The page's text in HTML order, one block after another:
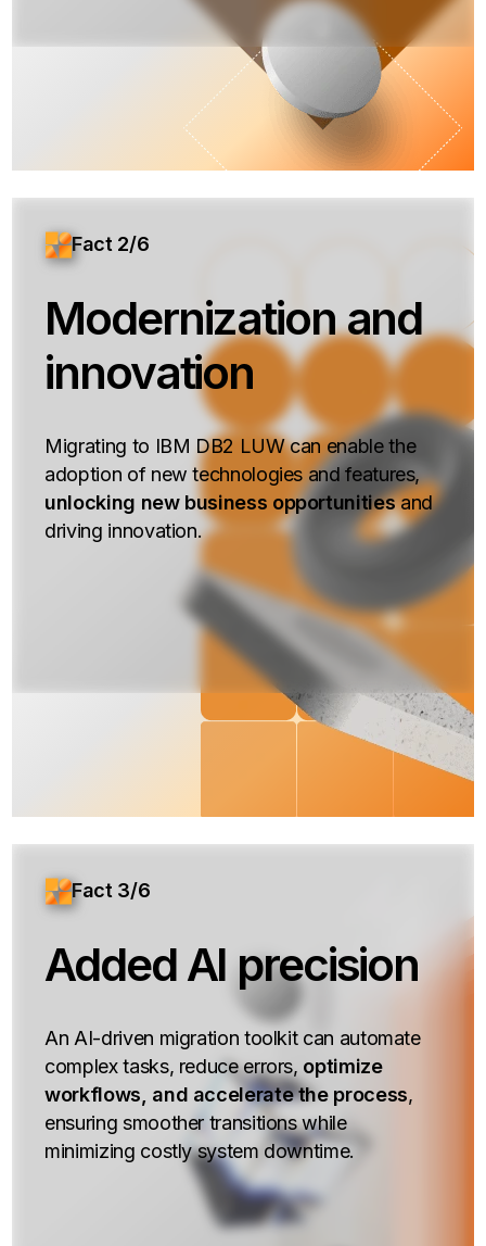
Fact 2/6
Modernization and
innovation
Migrating to IBM DB2 LUW can enable the
adoption of new technologies and features,
unlocking new business opportunitiesand
driving innovation.
Fact 3/6
Added AI precision
An AI-driven migration toolkit can automate
complex tasks, reduce errors, optimize
workflows, and accelerate the process,
ensuring smoother transitions while
minimizing costly system downtime.